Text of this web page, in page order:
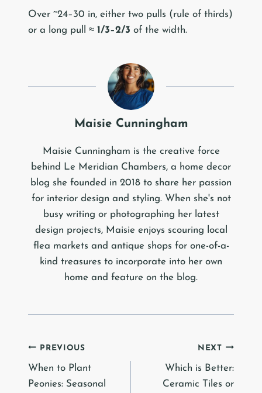
Over ~24–30 in, either two pulls (rule of thirds)
or a long pull ≈ 1/3–2/3 of the width.
Maisie Cunningham
Maisie Cunningham is the creative force
behind Le Meridian Chambers, a home decor
blog she founded in 2018 to share her passion
for interior design and styling. When she's not
busy writing or photographing her latest
design projects, Maisie enjoys scouring local
flea markets and antique shops for one-of-a-
kind treasures to incorporate into her own
home and feature on the blog.
Post
navigation
PREVIOUS
When to Plant
Peonies: Seasonal
NEXT
Which is Better:
Ceramic Tiles or